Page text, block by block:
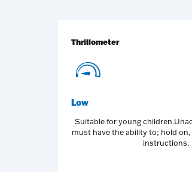
Thrillometer
Low
Suitable for young
must have the ability to; hold
instructions.